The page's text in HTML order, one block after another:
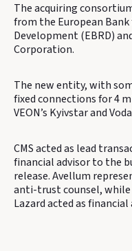
The acquiring
from the European
Development (EBRD)
Corporation.
The new entity, with
fixed connections for 4
VEON’s Kyivstar and
CMS acted as lead
financial advisor to the
release. Avellum
anti-trust counsel, while
Lazard acted as